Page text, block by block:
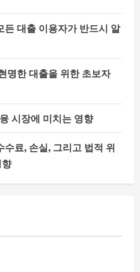
대출 이용자가 반드시 알
명한 대출을 위한 초보자
시장에 미치는 영향
료, 손실, 그리고 법적 위